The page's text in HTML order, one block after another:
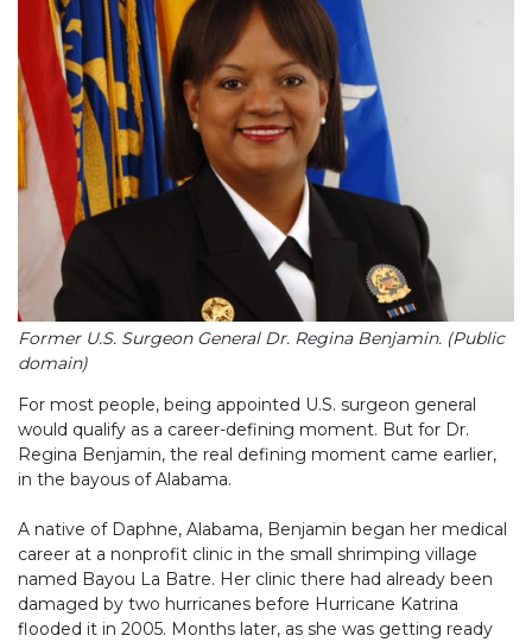
Former U.S. Surgeon General Dr. Regina Benjamin. (Public
domain)
For most people, being appointed U.S. surgeon general
would qualify as a career-defining moment. But for Dr.
Regina Benjamin, the real defining moment came earlier,
in the bayous of Alabama.
A native of Daphne, Alabama, Benjamin began her medical
career at a nonprofit clinic in the small shrimping village
named Bayou La Batre. Her clinic there had already been
damaged by two hurricanes before Hurricane Katrina
flooded it in 2005. Months later, as she was getting ready